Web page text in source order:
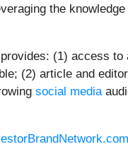
the
(1) access
(2) article and
social media